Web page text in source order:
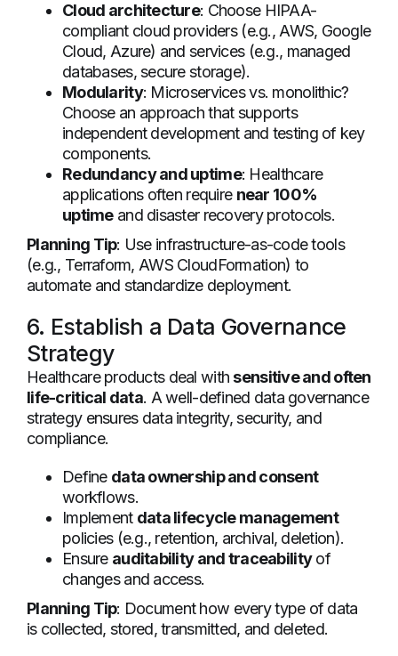
Cloud architecture: Choose HIPAA-
compliant cloud providers (e.g., AWS, Google
Cloud, Azure) and services (e.g., managed
databases, secure storage).
Modularity: Microservices vs. monolithic?
Choose an approach that supports
independent development and testing of key
components.
Redundancy and uptime: Healthcare
applications often require near 100%
uptimeand disaster recovery protocols.
Planning Tip: Use infrastructure-as-code tools
(e.g., Terraform, AWS CloudFormation) to
automate and standardize deployment.
6. Establish a Data Governance
Strategy
Healthcare products deal withsensitive and often
life-critical data. A well-defined data governance
strategy ensures data integrity, security, and
compliance.
Define data ownership and consent
workflows.
Implement data lifecycle management
policies (e.g., retention, archival, deletion).
Ensure auditability and traceabilityof
changes and access.
Planning Tip: Document how every type of data
is collected, stored, transmitted, and deleted.